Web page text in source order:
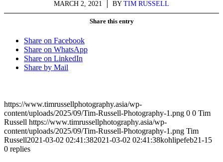
MARCH 2, 2021
/ BYTIM RUSSELL
Share this entry
Share on Facebook
Share on WhatsApp
Share on LinkedIn
Share by Mail
https://www.timrussellphotography.asia/wp-
content/uploads/2025/09/Tim-Russell-Photography-1.png 0 0 Tim
Russell https://www.timrussellphotography.asia/wp-
content/uploads/2025/09/Tim-Russell-Photography-1.png Tim
Russell2021-03-02 02:41:382021-03-02 02:41:38kohlipefeb21-15
0 replies